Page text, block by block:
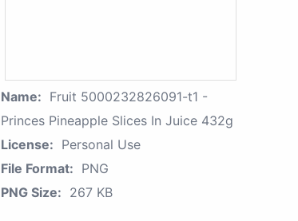
Name: Fruit 5000232826091-t1 -
Princes Pineapple Slices In Juice 432g
License: Personal Use
File Format: PNG
PNG Size: 267 KB